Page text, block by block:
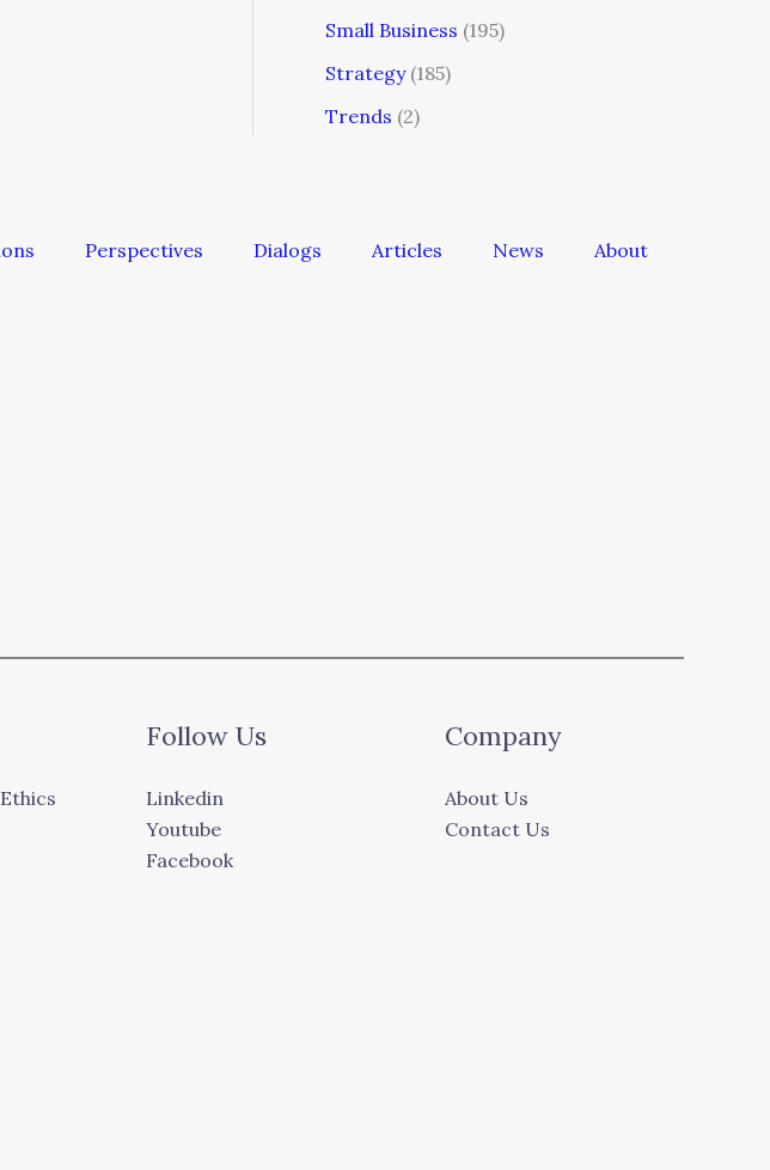
Small Business (195)
Strategy(185)
Trends (2)
Perspectives Dialogs Articles News About
Follow Us
Linkedin
Youtube
Facebook
Company
About Us
Contact Us